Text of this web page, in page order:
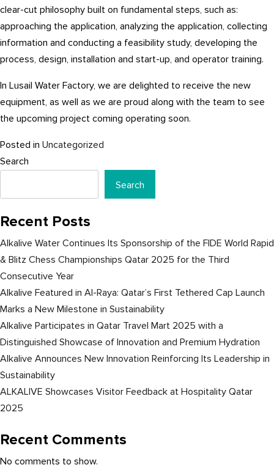
clear-cut philosophy built on fundamental steps, such as:
approaching the application, analyzing the application, collecting
information and conducting a feasibility study, developing the
process, design, installation and start-up, and operator training.
In Lusail Water Factory, we are delighted to receive the new
equipment, as well as we are proud along with the team to see
the upcoming project coming operating soon.
Posted in Uncategorized
Search
Search
Recent Posts
Alkalive Water Continues Its Sponsorship of the FIDE World Rapid
& Blitz Chess Championships Qatar 2025 for the Third
Consecutive Year
Alkalive Featured in Al-Raya: Qatar’s First Tethered Cap Launch
Marks a New Milestone in Sustainability
Alkalive Participates in Qatar Travel Mart 2025 with a
Distinguished Showcase of Innovation and Premium Hydration
Alkalive Announces New Innovation Reinforcing Its Leadership in
Sustainability
ALKALIVE Showcases Visitor Feedback at Hospitality Qatar
2025
Recent Comments
No comments to show.